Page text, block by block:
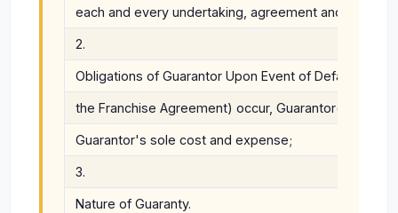
each and every undertaking, agreement and
2.
Obligations of Guarantor Upon Event of Default.
the Franchise Agreement) occur, Guarantor(s) shall
Guarantor's sole cost and expense;
3.
Nature of Guaranty.